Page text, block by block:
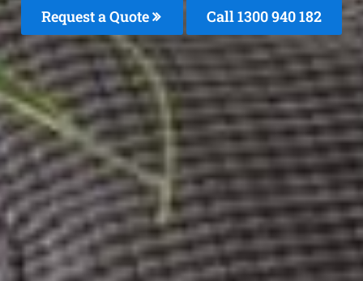
Request a Quote Call 1300 940 182